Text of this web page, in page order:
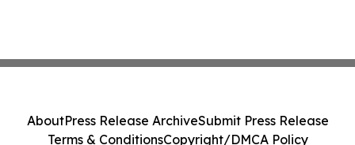
AboutPress Release ArchiveSubmit Press Release
Terms & ConditionsCopyright/DMCA Policy